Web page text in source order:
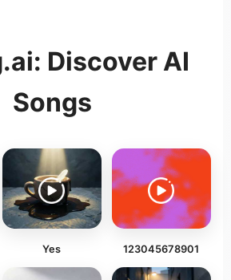
Discover AI
Songs
Yes 123045678901